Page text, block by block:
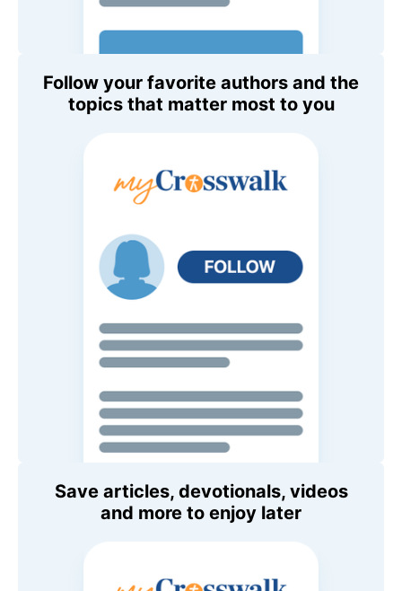
Follow your favorite authors and the
topics that matter most to you
Save articles, devotionals, videos
and more to enjoy later